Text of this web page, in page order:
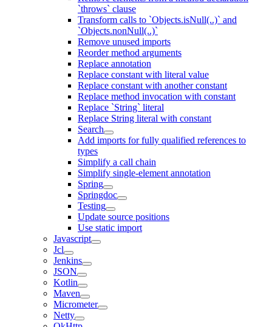
`throws` clause
Transform calls to `Objects.isNull(..)` and
`Objects.nonNull(..)`
Remove unused imports
Reorder method arguments
Replace annotation
Replace constant with literal value
Replace constant with another constant
Replace method invocation with constant
Replace `String` literal
Replace String literal with constant
Search
Add imports for fully qualified references to
types
Simplify a call chain
Simplify single-element annotation
Spring
Springdoc
Testing
Update source positions
Use static import
Javascript
Jcl
Jenkins
JSON
Kotlin
Maven
Micrometer
Netty